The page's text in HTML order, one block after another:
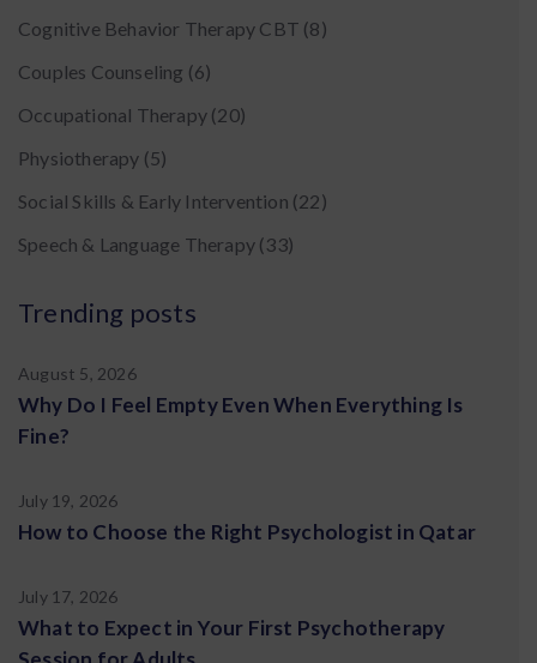
Cognitive Behavior Therapy CBT (8)
Couples Counseling (6)
Occupational Therapy (20)
Physiotherapy (5)
Social Skills & Early Intervention (22)
Speech & Language Therapy (33)
Trending posts
August 5, 2026
Why Do I Feel Empty Even When Everything Is
Fine?
July 19, 2026
How to Choose the Right Psychologist in Qatar
July 17, 2026
What to Expect in Your First Psychotherapy